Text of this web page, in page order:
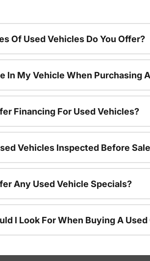
Of Used Vehicles Do You Offer?
In My Vehicle When Purchasing
Financing For Used Vehicles?
Vehicles Inspected Before
Any Used Vehicle Specials?
I Look For When Buying A Used